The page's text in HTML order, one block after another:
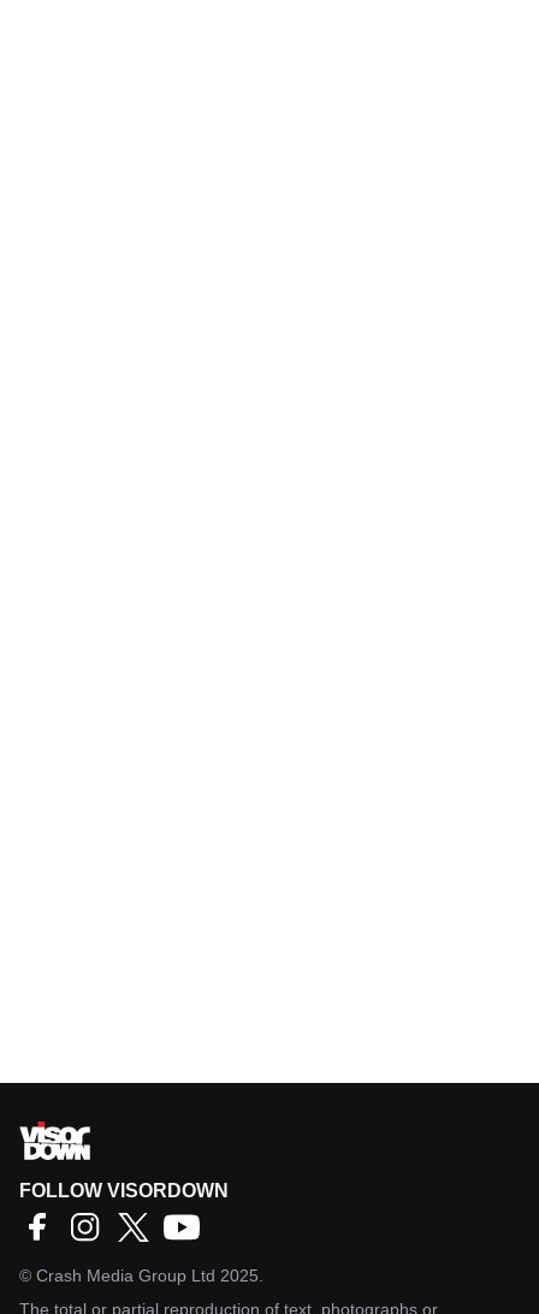
FOLLOW VISORDOWN
© Crash Media Group Ltd 2025.
The total or partial reproduction of text, photographs or